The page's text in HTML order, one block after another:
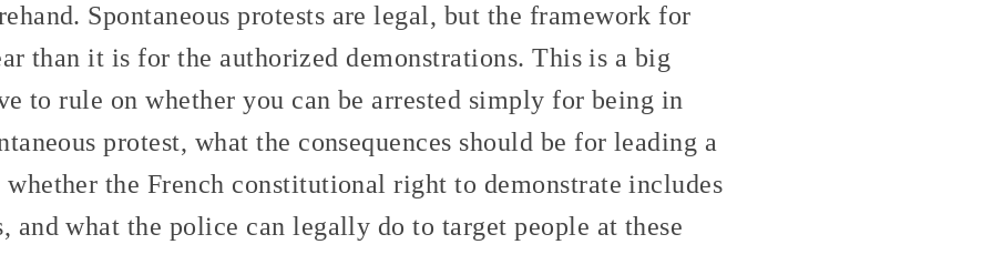
Spontaneous protests are legal, but the framework for
than it is for the authorized demonstrations. This is a big
to rule on whether you can be arrested simply for being in
protest, what the consequences should be for leading a
whether the French constitutional right to demonstrate includes
and what the police can legally do to target people at these